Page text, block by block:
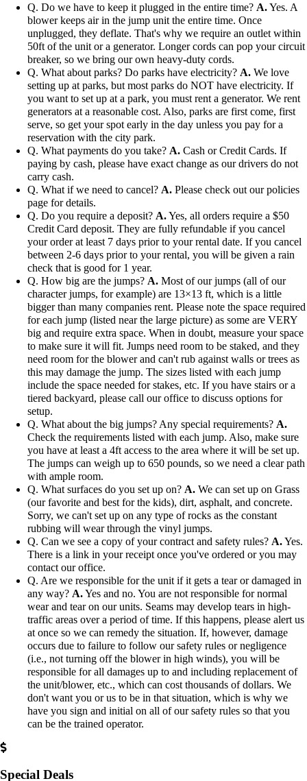
Q. Do we have to keep it plugged in the entire time? A.Yes. A
blower keeps air in the jump unit the entire time. Once
unplugged, they deflate. That's why we require an outlet within
50ft of the unit or a generator. Longer cords can pop your circuit
breaker, so we bring our own heavy-duty cords.
Q. What about parks? Do parks have electricity? A. We love
setting up at parks, but most parks do NOT have electricity. If
you want to set up at a park, you must rent a generator. We rent
generators at a reasonable cost. Also, parks are first come, first
serve, so get your spot early in the day unless you pay for a
reservation with the city park.
Q. What payments do you take? A. Cash or Credit Cards. If
paying by cash, please have exact change as our drivers do not
carry cash.
Q. What if we need to cancel? A. Please check out our policies
page for details.
Q. Do you require a deposit? A.Yes, all orders require a $50
Credit Card deposit. They are fully refundable if you cancel
your order at least 7 days prior to your rental date. If you cancel
between 2-6 days prior to your rental, you will be given a rain
check that is good for 1 year.
Q. How big are the jumps? A. Most of our jumps (all of our
character jumps, for example) are 13×13 ft, which is a little
bigger than many companies rent. Please note the space required
for each jump (listed near the large picture) as some are VERY
big and require extra space. When in doubt, measure your space
to make sure it will fit. Jumps need room to be staked, and they
need room for the blower and can't rub against walls or trees as
this may damage the jump. The sizes listed with each jump
include the space needed for stakes, etc. If you have stairs or a
tiered backyard, please call our office to discuss options for
setup.
Q. What about the big jumps? Any special requirements? A.
Check the requirements listed with each jump. Also, make sure
you have at least a 4ft access to the area where it will be set up.
The jumps can weigh up to 650 pounds, so we need a clear path
with ample room.
Q. What surfaces do you set up on? A. We can set up on Grass
(our favorite and best for the kids), dirt, asphalt, and concrete.
Sorry, we can't set up on any type of rocks as the constant
rubbing will wear through the vinyl jumps.
Q. Can we see a copy of your contract and safety rules? A.Yes.
There is a link in your receipt once you've ordered or you may
contact our office.
Q. Are we responsible for the unit if it gets a tear or damaged in
any way? A.Yes and no. You are not responsible for normal
wear and tear on our units. Seams may develop tears in high-
traffic areas over a period of time. If this happens, please alert us
at once so we can remedy the situation. If, however, damage
occurs due to failure to follow our safety rules or negligence
(i.e., not turning off the blower in high winds), you will be
responsible for all damages up to and including replacement of
the unit/blower, etc., which can cost thousands of dollars. We
don't want you or us to be in that situation, which is why we
have you sign and initial on all of our safety rules so that you
can be the trained operator.
Special Deals